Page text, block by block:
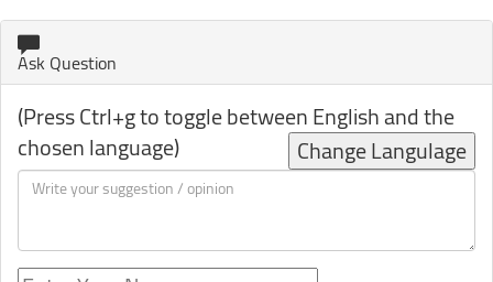
Ask Question
(Press Ctrl+g to toggle between English and the
chosen language) Change Langulage